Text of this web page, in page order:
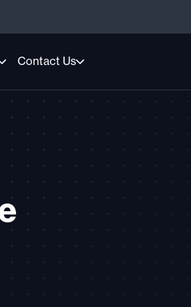
Contact Us